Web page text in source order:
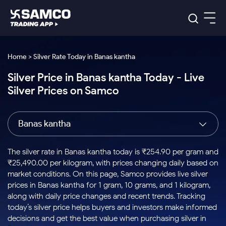
Indian Stocks
Intraday
Buy
Stocks to
Buy for a
Week
Bluechips
to Buy
for 3
Tactical
Stocks
to Trade
for 5
Days
Index
Index
to Buy
Today
Stock
Options
to Buy
for 5
Days
US Stocks
Stocks
to Buy
for 3
Months
Stocks
to Buy
for 6
ETF
ETFs
for
Long
Term
Samco Trading App
Samco Trading Platform
Nest Trader
RankMF
Samco Star
Global Market
Trading View Charting
MTF
Stock Plus
Stock SIP
Trade API
Indian Stocks
Equity
Intraday Stocks to Buy
Stocks to Buy for a Week
Bluechips to Buy for 3 Month
Mid-Small Caps for 3 Months
Stocks to Buy for 6 Months
Bluechips to Buy for a Year
Platforms
Samco Trading Platform
RankMF
Samco Star
Global Market
US Stocks
Pricing Details
Trading & Investing
Stocks
Futures & Options
ETFs
Commodity
Calculators
Corporate Action
Option Fair Value
Margin Calculator
Support
Help & Support
Learn
Home > Silver Rate Today in Banas kantha
Silver Price in Banas kantha Today - Live
Silver Prices on Samco
Banas kantha
The silver rate in Banas kantha today is ₹254.90 per gram and
₹25,490.00 per kilogram, with prices changing daily based on
market conditions. On this page, Samco provides live silver
prices in Banas kantha for 1 gram, 10 grams, and 1 kilogram,
along with daily price changes and recent trends. Tracking
today’s silver price helps buyers and investors make informed
decisions and get the best value when purchasing silver in